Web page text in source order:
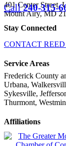
401 Center Street,
Mount Airy, MD
Call240-315-
Stay Connected
CONTACT REED
Service Areas
Frederick County
Urbana,
Sykesville,
Thurmont,
Affiliations